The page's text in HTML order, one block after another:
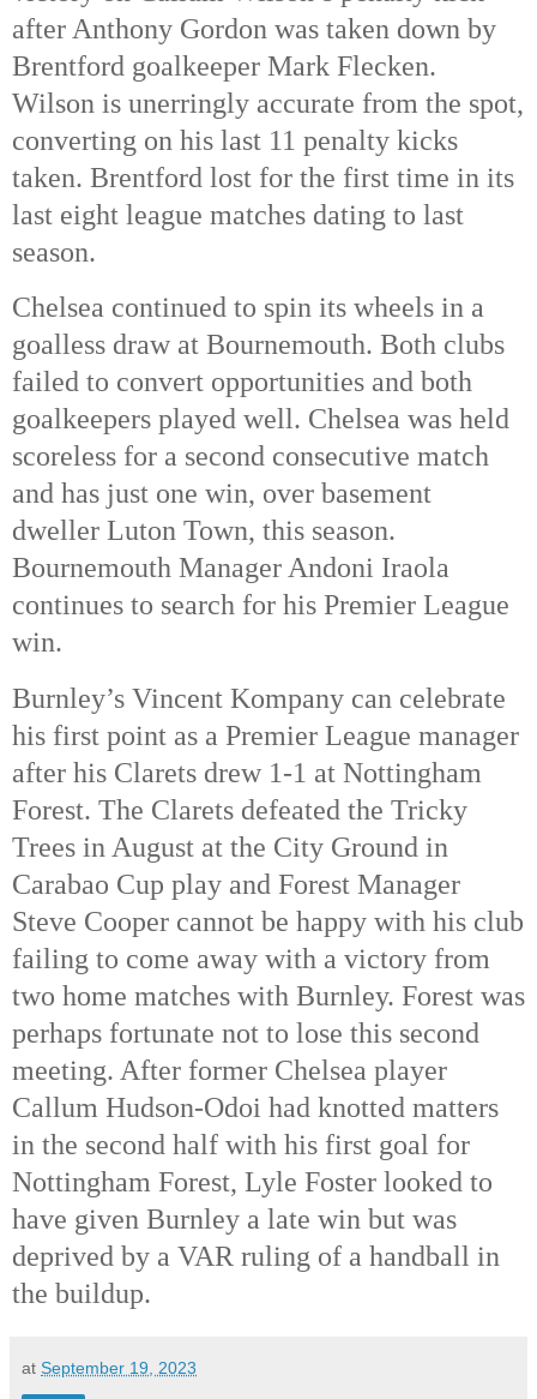
after Anthony Gordon was taken down by
Brentford goalkeeper Mark Flecken.
Wilson is unerringly accurate from the spot,
converting on his last 11 penalty kicks
taken. Brentford lost for the first time in its
last eight league matches dating to last
season.
Chelsea continued to spin its wheels in a
goalless draw at Bournemouth. Both clubs
failed to convert opportunities and both
goalkeepers played well. Chelsea was held
scoreless for a second consecutive match
and has just one win, over basement
dweller Luton Town, this season.
Bournemouth Manager Andoni Iraola
continues to search for his Premier League
win.
Burnley’s Vincent Kompany can celebrate
his first point as a Premier League manager
after his Clarets drew 1-1 at Nottingham
Forest. The Clarets defeated the Tricky
Trees in August at the City Ground in
Carabao Cup play and Forest Manager
Steve Cooper cannot be happy with his club
failing to come away with a victory from
two home matches with Burnley. Forest was
perhaps fortunate not to lose this second
meeting. After former Chelsea player
Callum Hudson-Odoi had knotted matters
in the second half with his first goal for
Nottingham Forest, Lyle Foster looked to
have given Burnley a late win but was
deprived by a VAR ruling of a handball in
the buildup.
at September 19, 2023